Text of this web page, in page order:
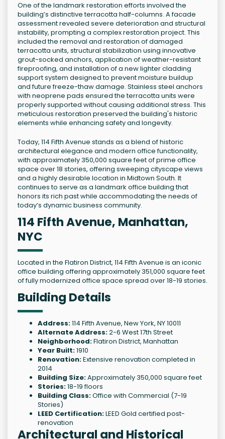
One of the landmark restoration efforts involved the
building’s distinctive terracotta half-columns. A facade
assessment revealed severe deterioration and structural
instability, prompting a complex restoration project. This
included the removal and restoration of damaged
terracotta units, structural stabilization using innovative
grout-socked anchors, application of weather-resistant
fireproofing, and installation of a new lighter cladding
support system designed to prevent moisture buildup
and future freeze-thaw damage. Stainless steel anchors
with neoprene pads ensured the terracotta units were
properly supported without causing additional stress. This
meticulous restoration preserved the building's historic
elements while enhancing safety and longevity.
Today, 114 Fifth Avenue stands as a blend of historic
architectural elegance and modern office functionality,
with approximately 350,000 square feet of prime office
space over 18 stories, offering sweeping cityscape views
and a highly desirable location in Midtown South. It
continues to serve as a landmark office building that
honors its rich past while accommodating the needs of
today’s dynamic business community.
114 Fifth Avenue, Manhattan,
NYC
Located in the Flatiron District, 114 Fifth Avenue is an iconic
office building offering approximately 351,000 square feet
of fully modernized office space spread over 18-19 stories.
Building Details
Address:114 Fifth Avenue, New York, NY 10011
Alternate Address:2-6 West 17th Street
Neighborhood:Flatiron District, Manhattan
Year Built:1910
Renovation:Extensive renovation completed in
2014
Building Size:Approximately 350,000 square feet
Stories:18-19 floors
Building Class:Office with Commercial (7-19
Stories)
LEED Certification:LEED Gold certified post-
renovation
Architectural and Historical